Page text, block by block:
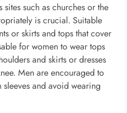
such as churches or the
is crucial. Suitable
or skirts and tops that cover
for women to wear tops
and skirts or dresses
Men are encouraged to
and avoid wearing